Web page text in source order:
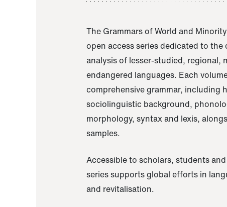
The Grammars of World and
open access series dedicated to
analysis of lesser-studied, regional,
endangered languages. Each
comprehensive grammar, including
sociolinguistic background,
morphology, syntax and lexis,
samples.
Accessible to scholars, students
series supports global efforts in
and revitalisation.